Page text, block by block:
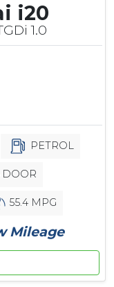
i20
1.0
PETROL
DOOR
55.4 MPG
Mileage